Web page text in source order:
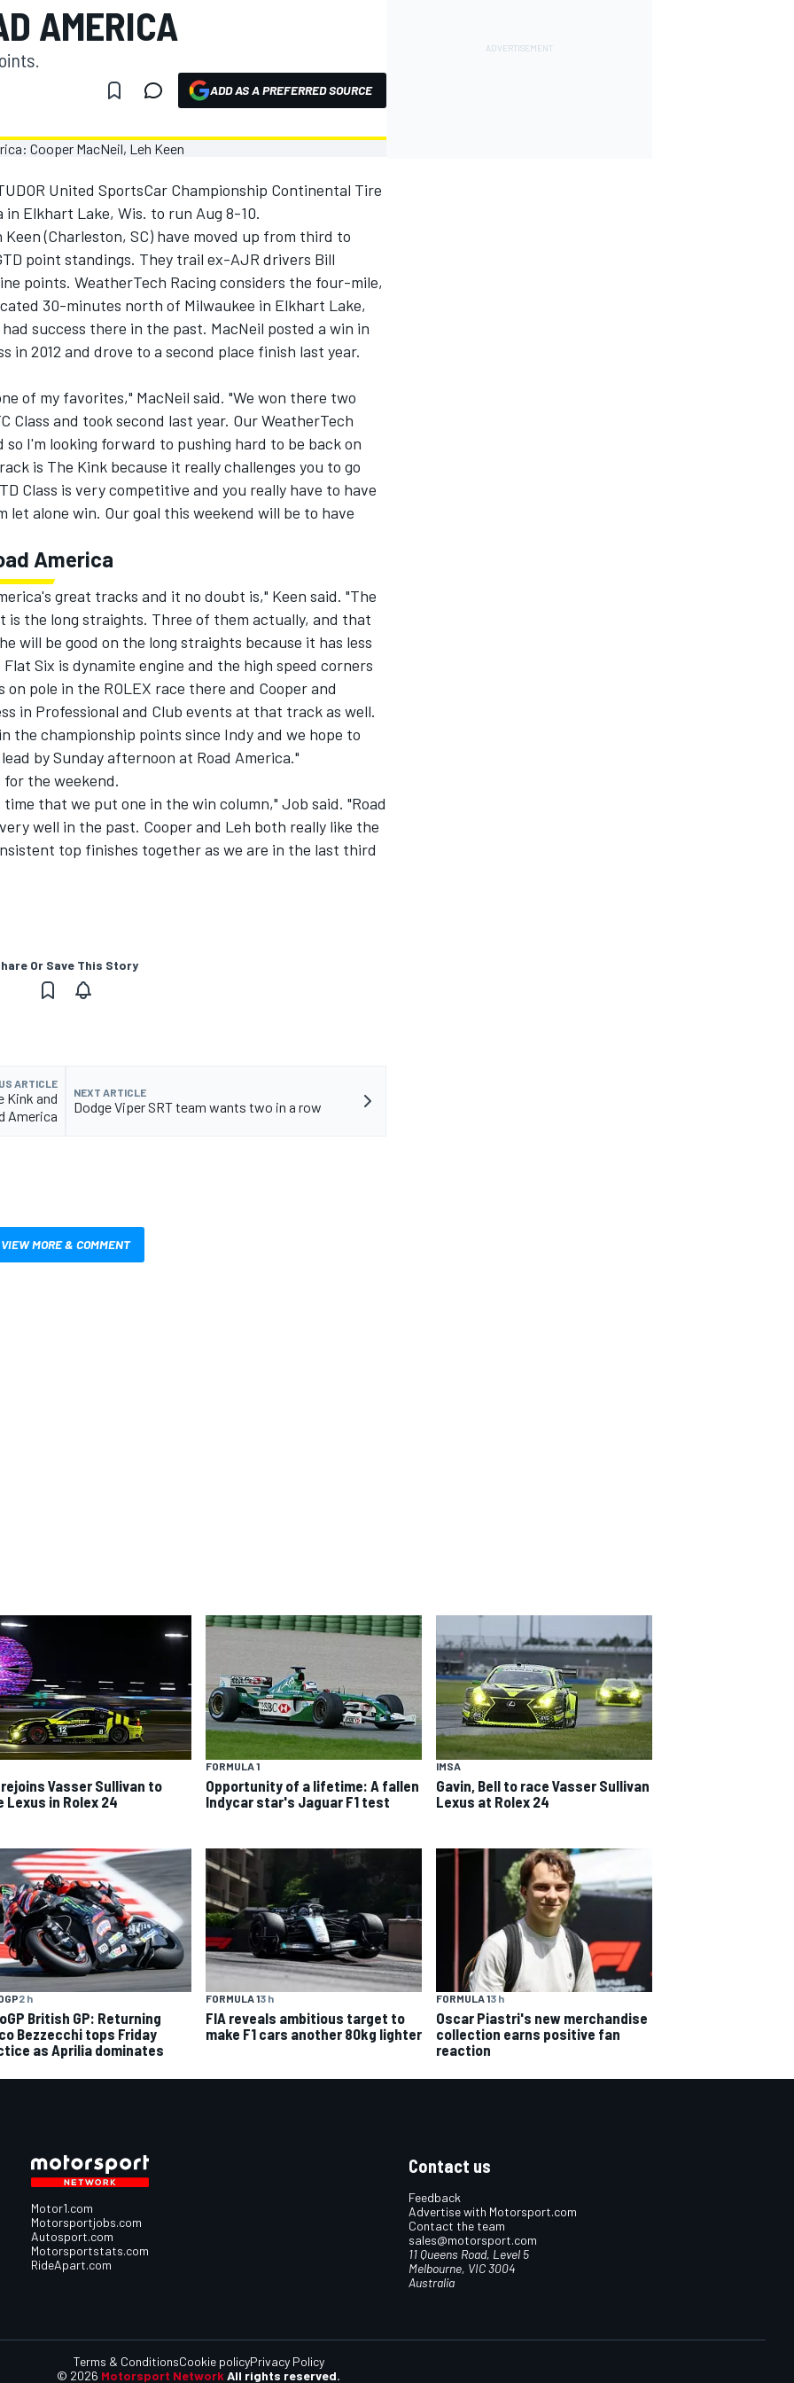
AMERICA
ADD AS A PREFERRED SOURCE
United SportsCar Championship Continental Tire
in Elkhart Lake, Wis. to run Aug 8-10.
Keen (Charleston, SC) have moved up from third to
point standings. They trail ex-AJR drivers Bill
points. WeatherTech Racing considers the four-mile,
30-minutes north of Milwaukee in Elkhart Lake,
success there in the past. MacNeil posted a win in
in 2012 and drove to a second place finish last year.
of my favorites," MacNeil said. "We won there two
Class and took second last year. Our WeatherTech
I'm looking forward to pushing hard to be back on
is The Kink because it really challenges you to go
Class is very competitive and you really have to have
alone win. Our goal this weekend will be to have
America
great tracks and it no doubt is," Keen said. "The
the long straights. Three of them actually, and that
will be good on the long straights because it has less
Six is dynamite engine and the high speed corners
pole in the ROLEX race there and Cooper and
in Professional and Club events at that track as well.
the championship points since Indy and we hope to
by Sunday afternoon at Road America."
for the weekend.
that we put one in the win column," Job said. "Road
well in the past. Cooper and Leh both really like the
top finishes together as we are in the last third
Or Save This Story
ARTICLE
Kink and
America
NEXT ARTICLE
Dodge Viper SRT team wants two in a row
VIEW MORE & COMMENT
rejoins Vasser Sullivan to
Lexus in Rolex 24
FORMULA 1
Opportunity of a lifetime: A fallen
Indycar star's Jaguar F1 test
IMSA
Gavin, Bell to race Vasser Sullivan
Lexus at Rolex 24
2 h
British GP: Returning
Bezzecchi tops Friday
as Aprilia dominates
FORMULA 13 h
FIA reveals ambitious target to
make F1 cars another 80kg lighter
FORMULA 13 h
Oscar Piastri's new merchandise
collection earns positive fan
reaction
Motor1.com
Motorsportjobs.com
Autosport.com
Motorsportstats.com
RideApart.com
Contact us
Feedback
Advertise with Motorsport.com
Contact the team
sales@motorsport.com
11 Queens Road, Level 5
Melbourne, VIC 3004
Australia
© 2026 Motorsport Network All rights reserved.
Terms & ConditionsCookie policyPrivacy Policy